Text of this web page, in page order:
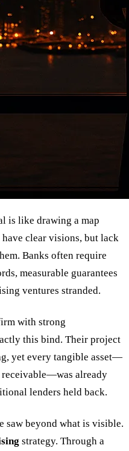
is like drawing a map
clear visions, but lack
Banks often require
measurable guarantees
ventures stranded.
with strong
this bind. Their project
yet every tangible asset—
receivable—was already
lenders held back.
saw beyond what is visible.
strategy. Through a